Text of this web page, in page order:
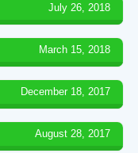
July 26, 2018
March 15, 2018
December 18, 2017
August 28, 2017